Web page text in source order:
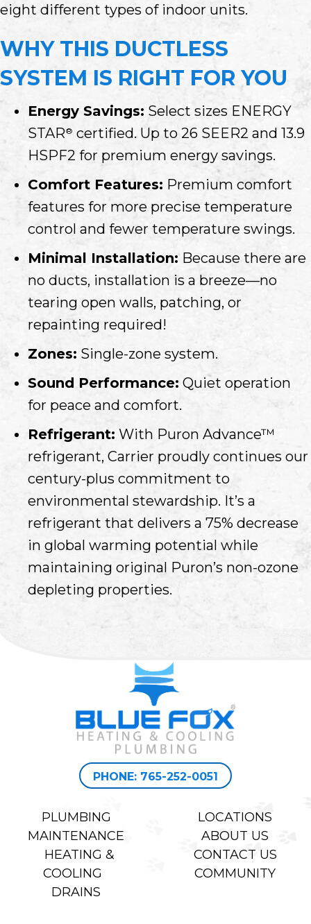
eight different types of indoor units.
WHY THIS DUCTLESS
SYSTEM IS RIGHT FOR YOU
Energy Savings: Select sizes ENERGY
STAR® certified. Up to 26 SEER2 and 13.9
HSPF2 for premium energy savings.
Comfort Features: Premium comfort
features for more precise temperature
control and fewer temperature swings.
Minimal Installation:Because there are
no ducts, installation is a breeze—no
tearing open walls, patching, or
repainting required!
Zones: Single-zone system.
Sound Performance: Quiet operation
for peace and comfort.
Refrigerant: With Puron Advance™
refrigerant, Carrier proudly continues our
century-plus commitment to
environmental stewardship. It’s a
refrigerant that delivers a 75% decrease
in global warming potential while
maintaining original Puron’s non-ozone
depleting properties.
PHONE: 765-252-0051
PLUMBING
MAINTENANCE
HEATING &
COOLING
DRAINS
LOCATIONS
ABOUT US
CONTACT US
COMMUNITY